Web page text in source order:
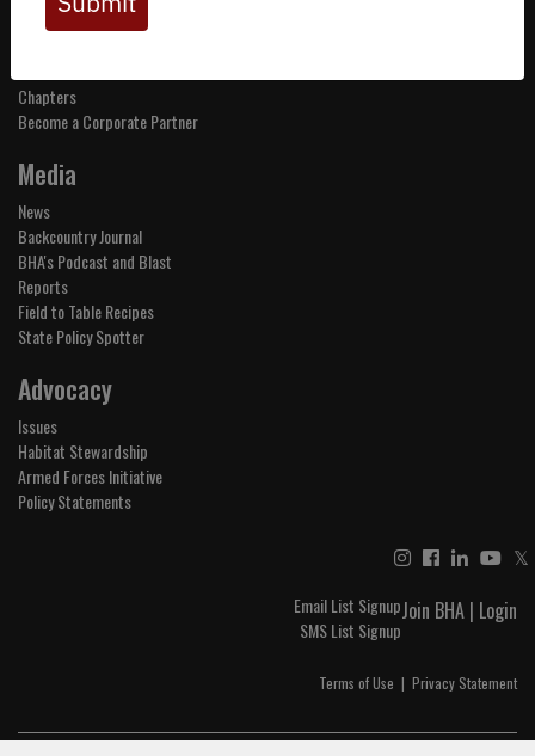
Join BHA
Chapters
Become a Corporate Partner
Media
News
Backcountry Journal
BHA's Podcast and Blast
Reports
Field to Table Recipes
State Policy Spotter
Advocacy
Issues
Habitat Stewardship
Armed Forces Initiative
Policy Statements
𝕏
Join BHA | Login
Email List Signup
SMS List Signup
Terms of Use | Privacy Statement